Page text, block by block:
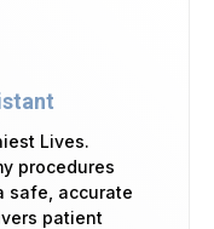
Lives.
procedures
safe, accurate
patient